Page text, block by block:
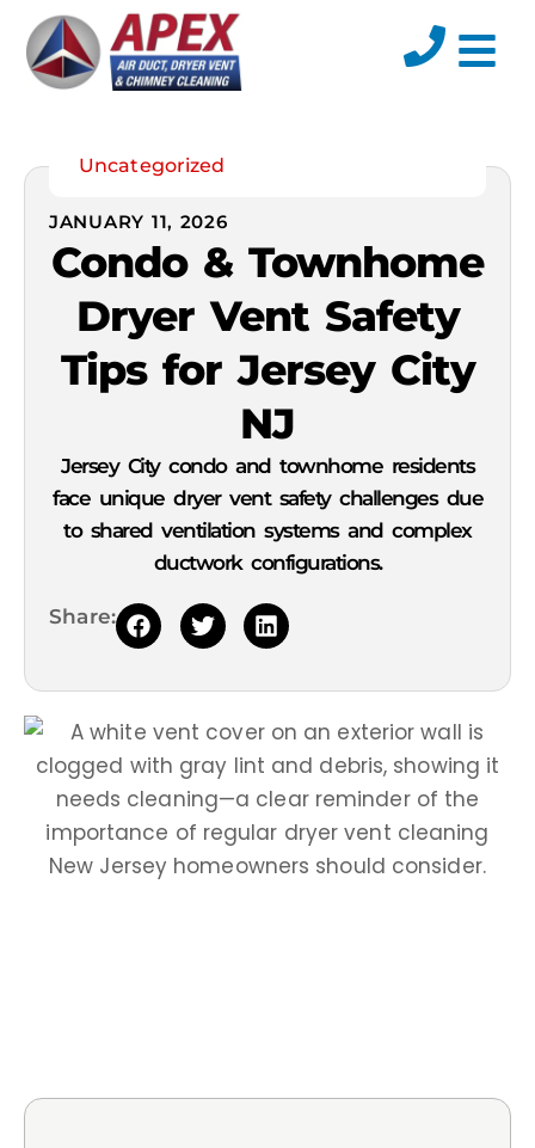
Uncategorized
JANUARY 11, 2026
Condo & Townhome
Dryer Vent Safety
Tips for Jersey City
NJ
Jersey City condo and townhome residents
face unique dryer vent safety challenges due
to shared ventilation systems and complex
ductwork configurations.
Share: